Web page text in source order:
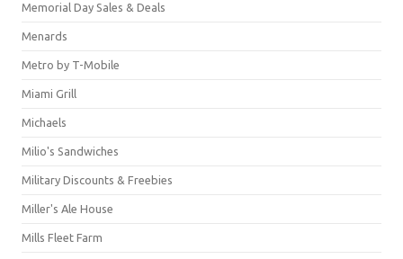
Memorial Day Sales & Deals
Menards
Metro by T-Mobile
Miami Grill
Michaels
Milio's Sandwiches
Military Discounts & Freebies
Miller's Ale House
Mills Fleet Farm